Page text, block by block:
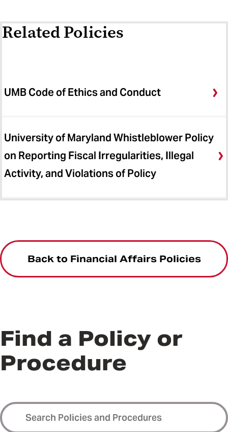
Related Policies
UMB Code of Ethics and Conduct
University of Maryland Whistleblower Policy
on Reporting Fiscal Irregularities, Illegal
Activity, and Violations of Policy
Back to Financial Affairs Policies
Find a Policy or
Procedure